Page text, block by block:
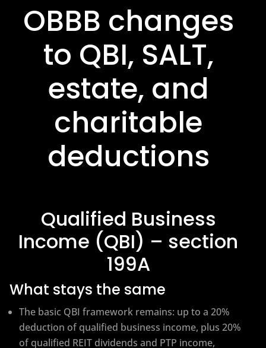
OBBB changes
to QBI, SALT,
estate, and
charitable
deductions
Qualified Business
Income (QBI) – section
199A
What stays the same
The basic QBI framework remains: up to a 20%
deduction of qualified business income, plus 20%
of qualified REIT dividends and PTP income,